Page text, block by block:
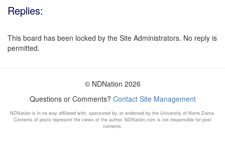
Replies:
This board has been locked by the Site Administrators. No reply is
permitted.
© NDNation 2026
Questions or Comments? Contact Site Management
NDNation is in no way affiliated with, sponsored by, or endorsed by the University of Notre Dame.
Contents of posts represent the views of the author. NDNation.com is not responsible for post
contents.